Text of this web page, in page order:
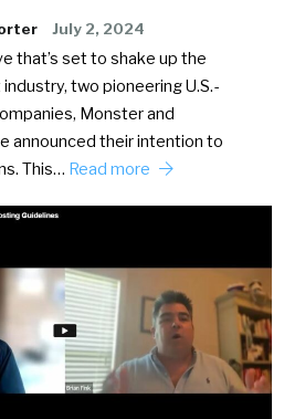
July 2, 2024
that’s set to shake up the
two pioneering U.S.-
Monster and
announced their intention to
This… Read more